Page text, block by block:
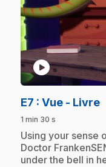
play_circle
E7 : Vue - Livre.
1 min 30 s
.Using your sense
Doctor
under the bell in